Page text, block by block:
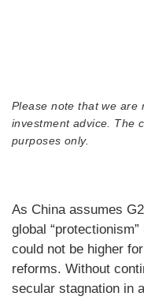
Please note that we are
investment advice. The
purposes only.
As China assumes
global
could not be higher
reforms. Without
secular stagnation in